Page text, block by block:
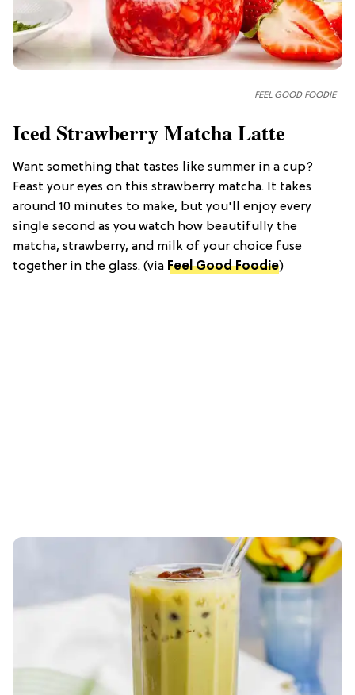
FEEL GOOD FOODIE
Iced Strawberry Matcha Latte
Want something that tastes like summer in a cup?
Feast your eyes on this strawberry matcha. It takes
around 10 minutes to make, but you'll enjoy every
single second as you watch how beautifully the
matcha, strawberry, and milk of your choice fuse
together in the glass. (via Feel Good Foodie)